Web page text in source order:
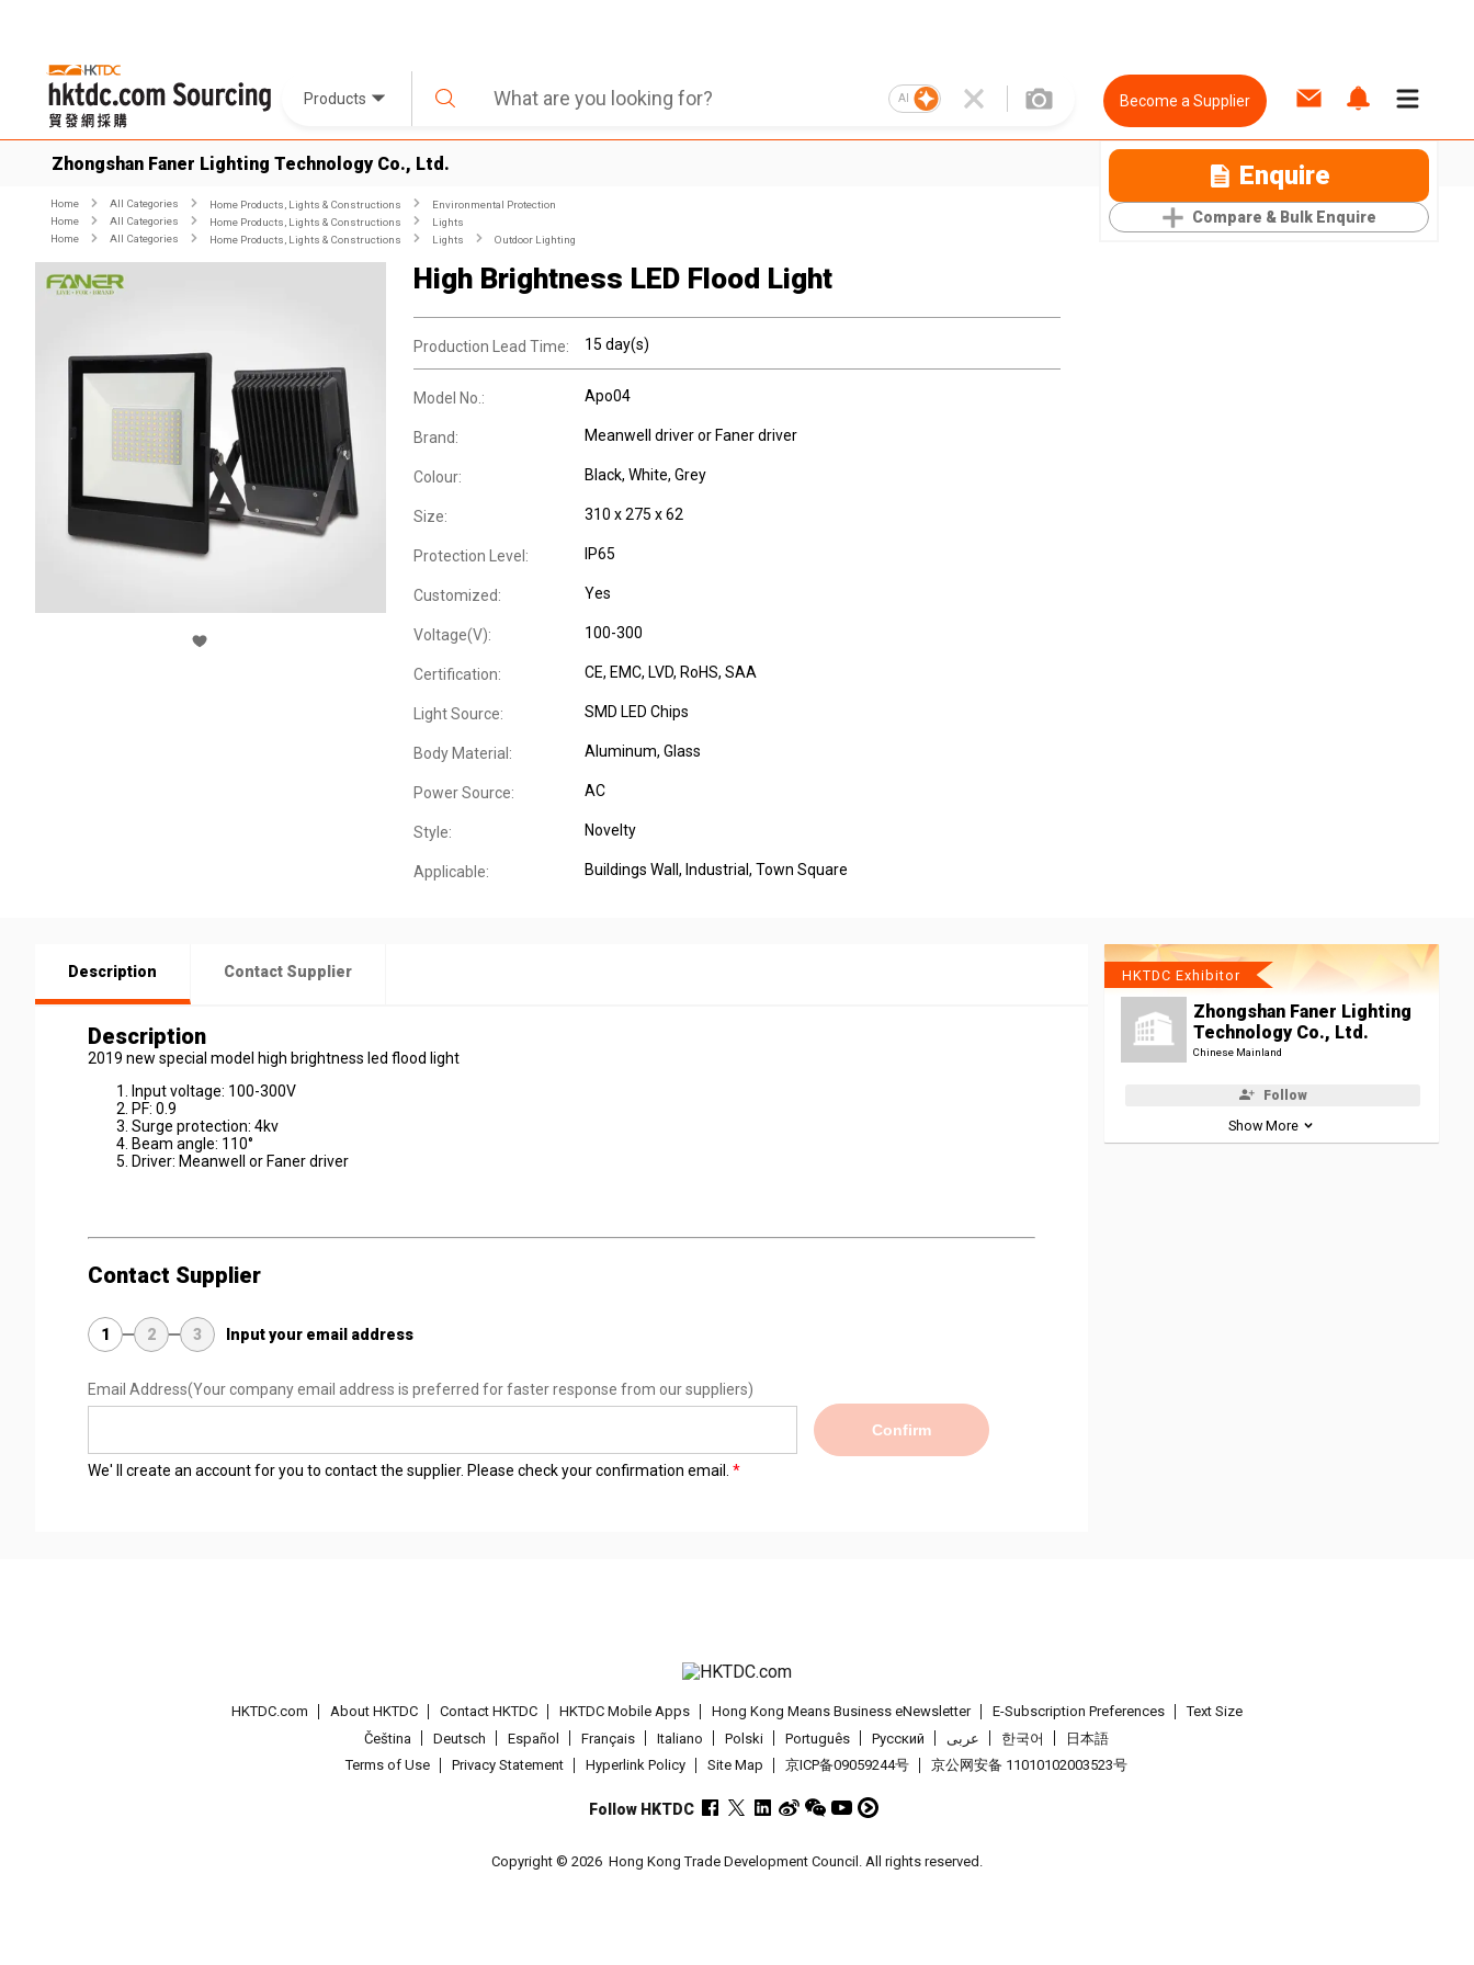
Products AI Become a Supplier
Zhongshan Faner Lighting Technology Co., Ltd. Enquire
Compare & Bulk Enquire
Home All Categories Home Products, Lights & Constructions
Environmental Protection
Home
All Categories Home Products, Lights & Constructions
Lights
Home
All Categories Home Products, Lights & Constructions Lights Outdoor Lighting
High Brightness LED Flood Light
Production Lead Time: 15 day(s)
Model No.: Apo04
Brand: Meanwell driver or Faner driver
Colour: Black, White, Grey
Size: 310 x 275 x 62
Protection Level: IP65
Customized: Yes
Voltage(V): 100-300
Certification: CE, EMC, LVD, RoHS, SAA
Light Source: SMD LED Chips
Body Material: Aluminum, Glass
Power Source: AC
Style: Novelty
Applicable: Buildings Wall , Industrial , Town Square
Description Contact Supplier
Description
2019 new special model high brightness led flood light
Input voltage: 100-300V
PF: 0.9
Surge protection: 4kv
Beam angle: 110°
Driver: Meanwell or Faner driver
Contact Supplier
1 2 3 Input your email address
Email Address(Your company email address is preferred for faster response from our suppliers)
Confirm
We' ll create an account for you to contact the supplier. Please check your confirmation email.
HKTDC Exhibitor
Zhongshan Faner Lighting
Technology Co., Ltd.
Chinese Mainland
Follow
Show More
HKTDC.com About HKTDC Contact HKTDC HKTDC Mobile Apps Hong Kong Means Business eNewsletter E-Subscription Preferences
Text Size
Čeština
Deutsch Español Français Italiano Polski Português Pусский عربى 한국어
日本語
Terms of Use
Privacy Statement Hyperlink Policy Site Map 京ICP备09059244号 京公网安备 11010102003523号
Follow HKTDC
Copyright © 2026 Hong Kong Trade Development Council. All rights reserved.